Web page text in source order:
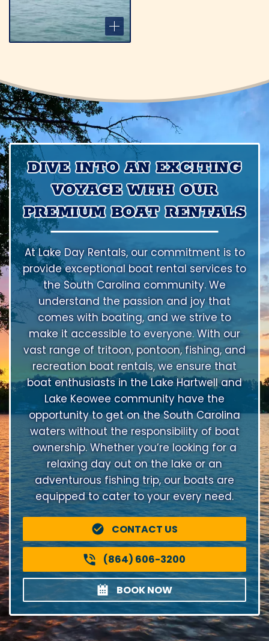
DIVE INTO AN EXCITING
VOYAGE WITH OUR
PREMIUM BOAT RENTALS
At Lake Day Rentals, our commitment is to
provide exceptional boat rental services to
the South Carolina community. We
understand the passion and joy that
comes with boating, and we strive to
make it accessible to everyone. With our
vast range of tritoon, pontoon, fishing, and
recreation boat rentals, we ensure that
boat enthusiasts in the Lake Hartwell and
Lake Keowee community have the
opportunity to get on the South Carolina
waters without the responsibility of boat
ownership. Whether you’re looking for a
relaxing day out on the lake or an
adventurous fishing trip, our boats are
equipped to cater to your every need.
CONTACT US
(864) 606-3200
BOOK NOW